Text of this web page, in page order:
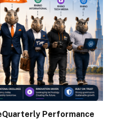
Performance